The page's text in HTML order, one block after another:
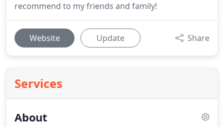
recommend to my friends and family!
Website Update Share
Services
About